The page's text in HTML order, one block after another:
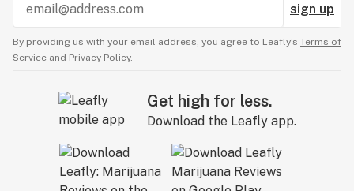
sign up
By providing us with your email address, you agree to Leafly’s Terms of
Service and Privacy Policy.
Get high for less.
Download the Leafly app.